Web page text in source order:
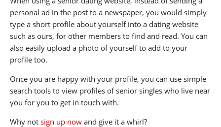
personal ad in the post to a newspaper, you would simply
type a short profile about yourself into a dating website
such as ours, for other members to find and read. You can
also easily upload a photo of yourself to add to your
profile too.
Once you are happy with your profile, you can use simple
search tools to view profiles of senior singles who live near
you for you to get in touch with.
Why not sign up now and give it a whirl?